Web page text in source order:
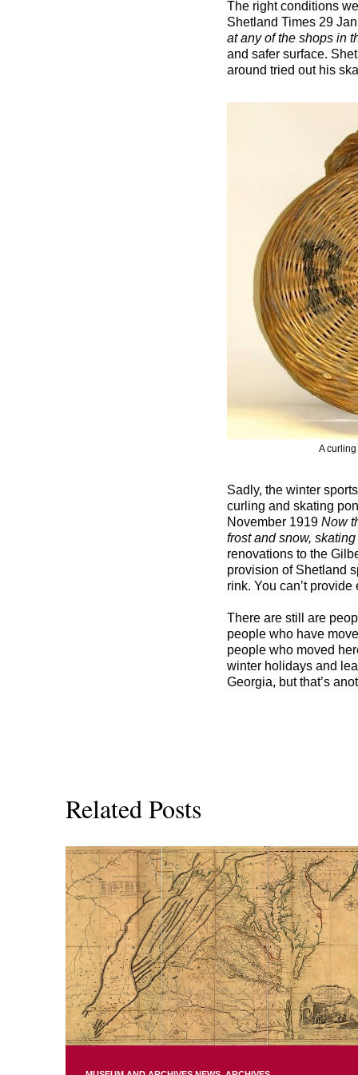
The right conditions
Shetland Times 29
at any of the shops in
and safer surface.
around tried out his
A
Sadly, the winter
curling and skating
November 1919 Now
frost and snow,
renovations to the
provision of Shetland
rink. You can’t provide
There are still are
people who have
people who moved
winter holidays and
Georgia, but that’s
Related Posts